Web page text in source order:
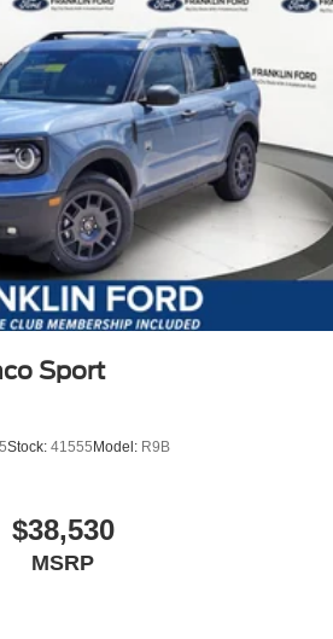
Sport
Stock: 41555Model: R9B
$38,530
MSRP